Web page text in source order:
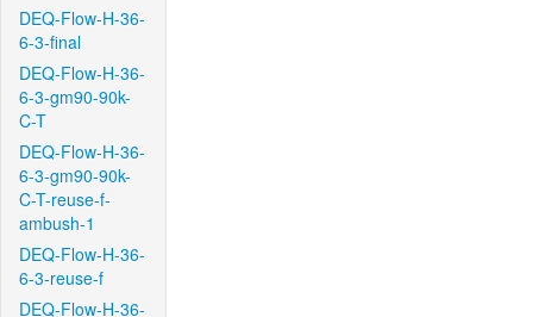
DEQ-Flow-H-36-
6-3-final
DEQ-Flow-H-36-
6-3-gm90-90k-
C-T
DEQ-Flow-H-36-
6-3-gm90-90k-
C-T-reuse-f-
ambush-1
DEQ-Flow-H-36-
6-3-reuse-f
DEQ-Flow-H-36-